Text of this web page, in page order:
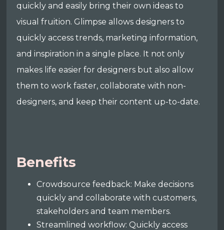
quickly and easily bring their own ideas to
visual fruition. Glimpse allows designers to
quickly access trends, marketing information,
and inspiration in a single place. It not only
makes life easier for designers but also allow
them to work faster, collaborate with non-
designers, and keep their content up-to-date.
Benefits
Crowdsource feedback: Make decisions
quickly and collaborate with customers,
stakeholders and team members.
Streamlined workflow: Quickly access